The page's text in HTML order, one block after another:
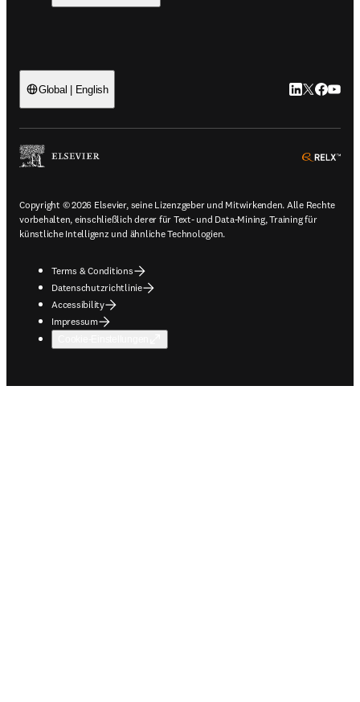
Global | English LinkedIn
Twitter
Copyright © 2026 Elsevier, seine Lizenzgeber und Mitwirkenden. Alle Rechte
vorbehalten, einschließlich derer für Text- und Data-Mining, Training für
künstliche Intelligenz und ähnliche Technologien.
Terms & Conditions
Datenschutzrichtlinie
Accessibility
Impressum